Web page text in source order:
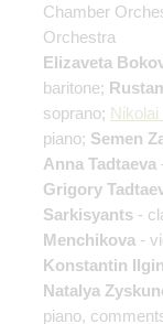
Chamber
Orchestra
Elizaveta
baritone;
soprano;
piano; Semen
Anna Tadtaeva
Grigory
Sarkisyants -
Menchikova -
Konstantin Ilgin
Natalya
piano,